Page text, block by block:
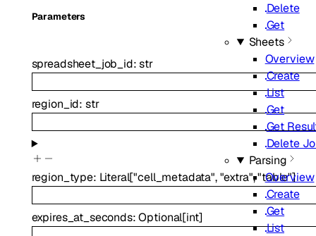
Delete
Get
Sheets
Overview
Create
List
Get
Get
Delete
Parsing
Overview
Create
Get
List
Parameters
spreadsheet_job_id:str
region_id: str
region_type: Literal["cell_metadata","extra","table"]
expires_at_seconds:Optional[int]